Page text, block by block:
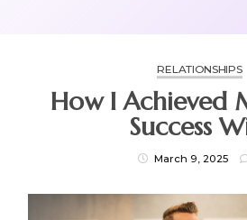
RELATIONSHIPS
How I Achieved
Success
March 9, 2025